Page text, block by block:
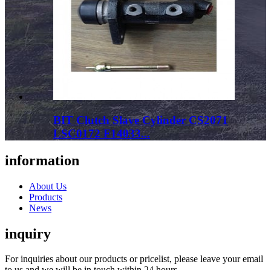
BIT Clutch Slave Cylinder CS2071
LSC0172 F14033...
information
About Us
Products
News
inquiry
For inquiries about our products or pricelist, please leave your email